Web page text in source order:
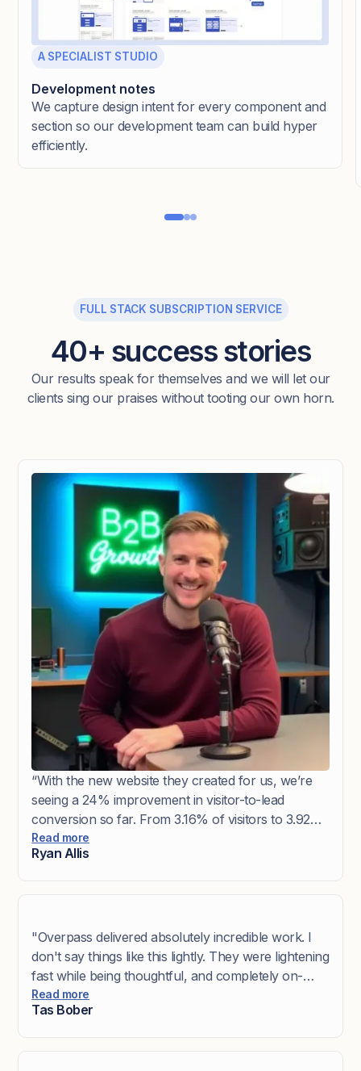
A SPECIALIST STUDIO
Development notes
We capture design intent for every component and
section so our development team can build hyper
efficiently.
FULL STACK SUBSCRIPTION SERVICE
40+ success stories
Our results speak for themselves and we will let our
clients sing our praises without tooting our own horn.
“With the new website they created for us, we’re
seeing a 24% improvement in visitor-to-lead
conversion so far. From 3.16% of visitors to 3.92%.
The team took us through a very in-depth
collaborative design process to help nail our brand
Read more
Ryan Allis
"Overpass delivered absolutely incredible work. I
don't say things like this lightly. They were lightening
fast while being thoughtful, and completely on-
brand. It's a rare trifecta. Everything fit so
seamlessly into the site that they actually got me
Read more
Tas Bober